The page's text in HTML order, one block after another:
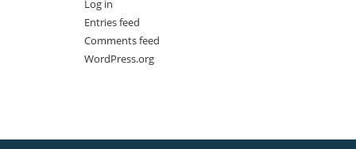
Log in
Entries feed
Comments feed
WordPress.org